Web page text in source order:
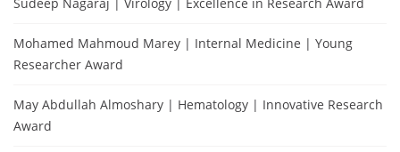
Mohamed Mahmoud Marey | Internal Medicine | Young
Researcher Award
May Abdullah Almoshary | Hematology | Innovative Research
Award